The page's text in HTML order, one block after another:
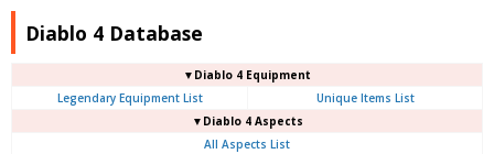
Diablo 4 Database
▼Diablo 4 Equipment
Legendary Equipment List
Unique Items List
▼Diablo 4 Aspects
All Aspects List